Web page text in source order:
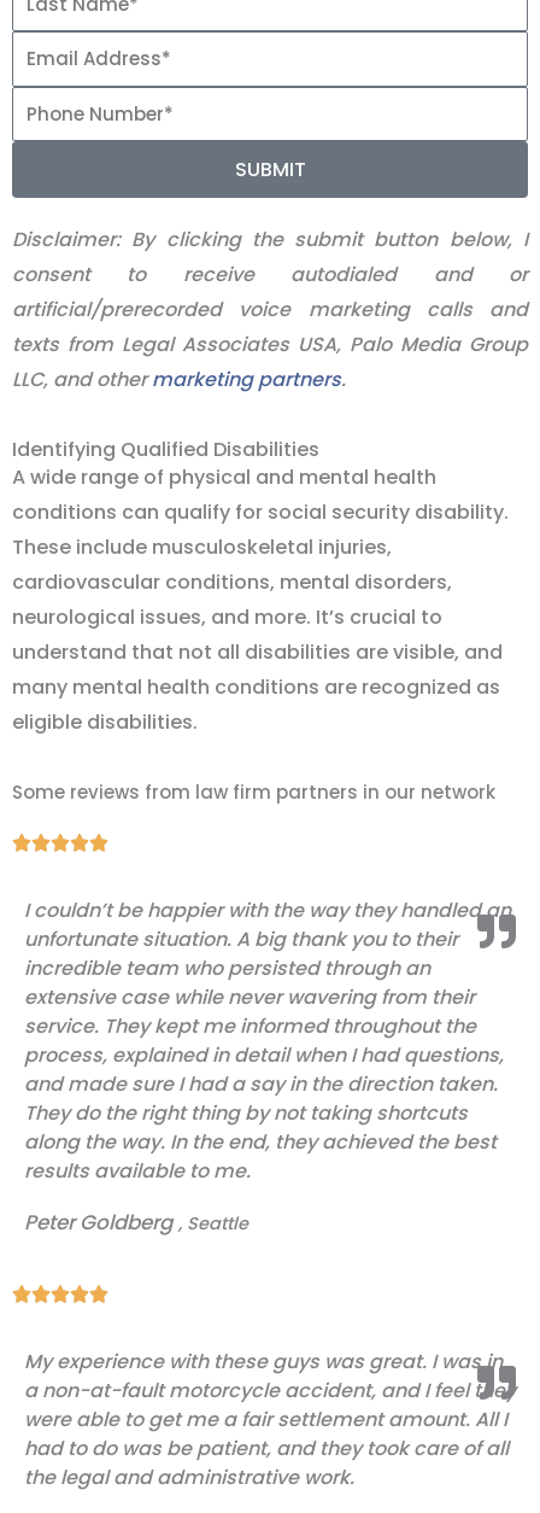
SUBMIT
Disclaimer: By clicking the submit button below, I
consent to receive autodialed and or
artificial/prerecorded voice marketing calls and
texts from Legal Associates USA, Palo Media Group
LLC, and othermarketing partners.
Identifying Qualified Disabilities
A wide range of physical and mental health
conditions can qualify for social security disability.
These include musculoskeletal injuries,
cardiovascular conditions, mental disorders,
neurological issues, and more. It’s crucial to
understand that not all disabilities are visible, and
many mental health conditions are recognized as
eligible disabilities.
Some reviews from law firm partners in our network
Rated
out
of
5
I couldn’t be happier with the way they handled an
unfortunate situation. A big thank you to their
incredible team who persisted through an
extensive case while never wavering from their
service. They kept me informed throughout the
process, explained in detail when I had questions,
and made sure I had a say in the direction taken.
They do the right thing by not taking shortcuts
along the way. In the end, they achieved the best
results available to me.
Peter Goldberg , Seattle
Rated
out
of
5
My experience with these guys was great. I was in
a non-at-fault motorcycle accident, and I feel they
were able to get me a fair settlement amount. All I
had to do was be patient, and they took care of all
the legal and administrative work.